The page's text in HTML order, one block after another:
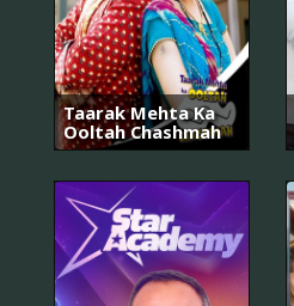
Taarak Mehta Ka
Ooltah Chashmah